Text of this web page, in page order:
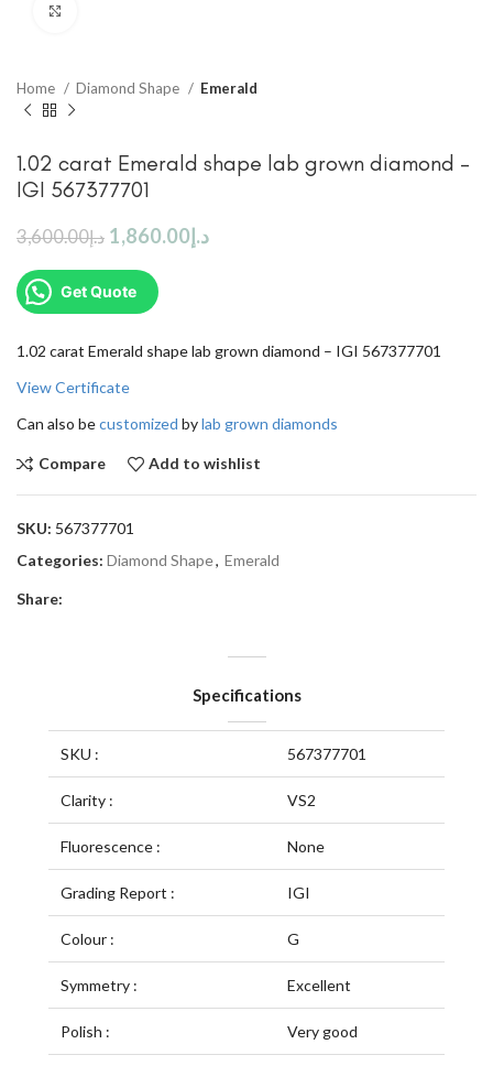
Home Diamond Shape Emerald
1.02 carat Emerald shape lab grown diamond –
IGI 567377701
د.إ3,600.00 د.إ1,860.00
Get Quote
1.02 carat Emerald shape lab grown diamond – IGI 567377701
View Certificate
Can also becustomized bylab grown diamonds
Compare Add to wishlist
SKU: 567377701
Categories: Diamond Shape, Emerald
Share:
Specifications
SKU : 567377701
Clarity : VS2
Fluorescence : None
Grading Report : IGI
Colour : G
Symmetry : Excellent
Polish : Very good